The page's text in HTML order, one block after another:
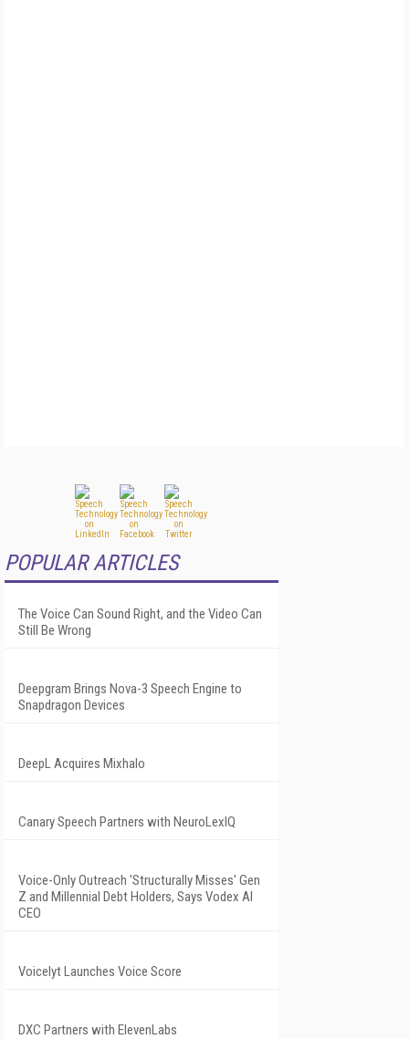
POPULAR ARTICLES
The Voice Can Sound Right, and the Video Can
Still Be Wrong
Deepgram Brings Nova-3 Speech Engine to
Snapdragon Devices
DeepL Acquires Mixhalo
Canary Speech Partners with NeuroLexIQ
Voice-Only Outreach 'Structurally Misses' Gen
Z and Millennial Debt Holders, Says Vodex AI
CEO
Voicelyt Launches Voice Score
DXC Partners with ElevenLabs